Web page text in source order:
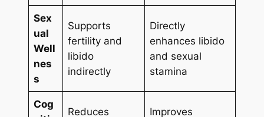
Sex
ual
Well
nes
s
Supports
fertility and
libido
indirectly
Directly
enhances libido
and sexual
stamina
Cog
Reduces Improves